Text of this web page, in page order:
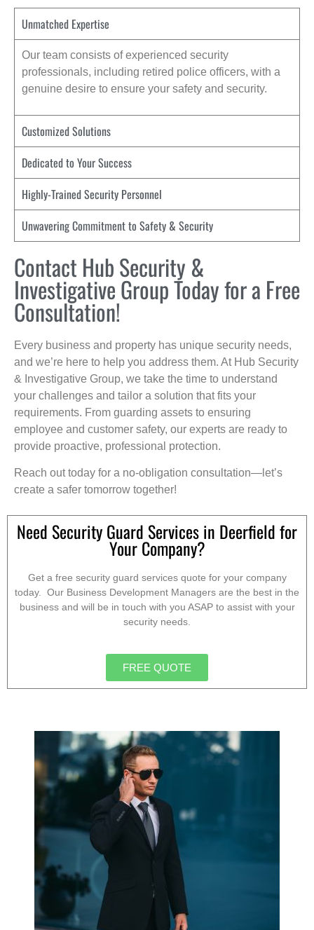
Unmatched Expertise
Our team consists of experienced security
professionals, including retired police officers, with a
genuine desire to ensure your safety and security.
Customized Solutions
Dedicated to Your Success
Highly-Trained Security Personnel
Unwavering Commitment to Safety & Security
Contact Hub Security &
Investigative Group Today for a Free
Consultation!
Every business and property has unique security needs,
and we’re here to help you address them. At Hub Security
& Investigative Group, we take the time to understand
your challenges and tailor a solution that fits your
requirements. From guarding assets to ensuring
employee and customer safety, our experts are ready to
provide proactive, professional protection.
Reach out today for a no-obligation consultation—let’s
create a safer tomorrow together!
Need Security Guard Services in Deerfield for
Your Company?
Get a free security guard services quote for your company
today. Our Business Development Managers are the best in the
business and will be in touch with you ASAP to assist with your
security needs.
FREE QUOTE